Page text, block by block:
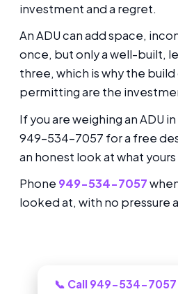
investment and a regret.
An ADU can add space,
once, but only a well-built,
three, which is why the
permitting are the
If you are weighing an ADU
949-534-7057 for a free
an honest look at what
Phone 949-534-7057
looked at, with no pressure
📞 Call 949-534-7057